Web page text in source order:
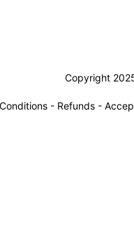
Copyright
- Refunds-